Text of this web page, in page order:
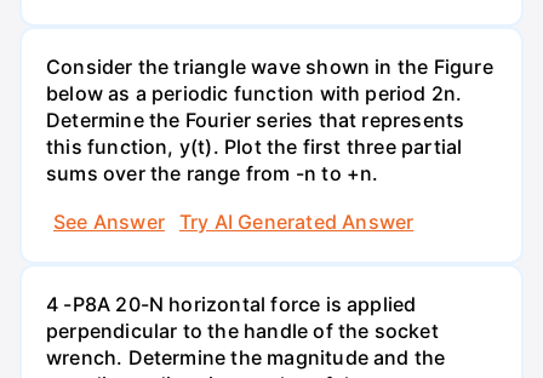
Consider the triangle wave shown in the Figure
below as a periodic function with period 2n.
Determine the Fourier series that represents
this function, y(t). Plot the first three partial
sums over the range from -n to +n.
See Answer
Try AI Generated Answer
4 -P8A 20-N horizontal force is applied
perpendicular to the handle of the socket
wrench. Determine the magnitude and the